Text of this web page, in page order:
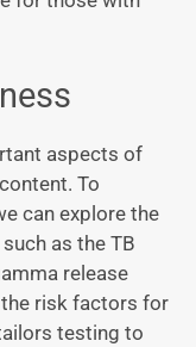
aspects of
To
can explore the
as the TB
release
the risk factors for
testing to